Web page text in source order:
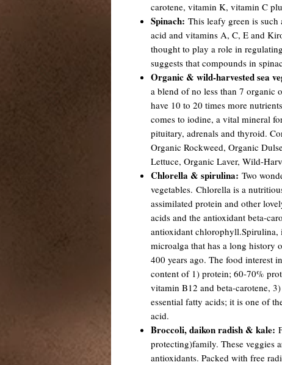
carotene, vitamin K, vitamin C
Spinach: This leafy green is
acid and vitamins A, C, E and
thought to play a role in
suggests that compounds in
Organic & wild-harvested sea
a blend of no less than 7 organic
have 10 to 20 times more
comes to iodine, a vital mineral
pituitary, adrenals and thyroid.
Organic Rockweed, Organic
Lettuce, Organic Laver, Wild-
Chlorella & spirulina: Two
vegetables. Chlorella is a
assimilated protein and other
acids and the antioxidant beta-
antioxidant chlorophyll.Spirulina,
microalga that has a long history
400 years ago. The food interest
content of 1) protein; 60-70%
vitamin B12 and beta-carotene,
essential fatty acids; it is one of
acid.
Broccoli, daikon radish & kale:
protecting)family. These veggies
antioxidants. Packed with free